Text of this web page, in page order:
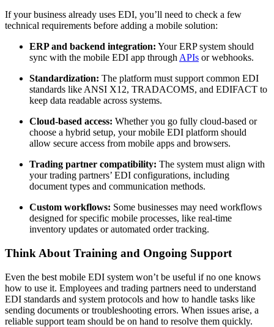
If your business already uses EDI, you’ll need to check a few
technical requirements before adding a mobile solution:
ERP and backend integration: Your ERP system should
sync with the mobile EDI app through APIs or webhooks.
Standardization: The platform must support common EDI
standards like ANSI X12, TRADACOMS, and EDIFACT to
keep data readable across systems.
Cloud-based access: Whether you go fully cloud-based or
choose a hybrid setup, your mobile EDI platform should
allow secure access from mobile apps and browsers.
Trading partner compatibility: The system must align with
your trading partners’ EDI configurations, including
document types and communication methods.
Custom workflows: Some businesses may need workflows
designed for specific mobile processes, like real-time
inventory updates or automated order tracking.
Think About Training and Ongoing Support
Even the best mobile EDI system won’t be useful if no one knows
how to use it. Employees and trading partners need to understand
EDI standards and system protocols and how to handle tasks like
sending documents or troubleshooting errors. When issues arise, a
reliable support team should be on hand to resolve them quickly.